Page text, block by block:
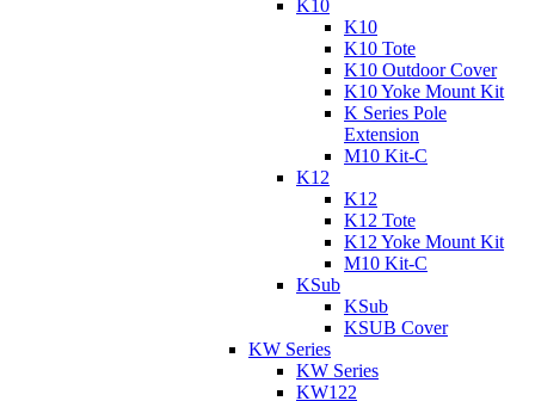
K10
K10
K10 Tote
K10 Outdoor Cover
K10 Yoke Mount Kit
K Series Pole
Extension
M10 Kit-C
K12
K12
K12 Tote
K12 Yoke Mount Kit
M10 Kit-C
KSub
KSub
KSUB Cover
KW Series
KW Series
KW122